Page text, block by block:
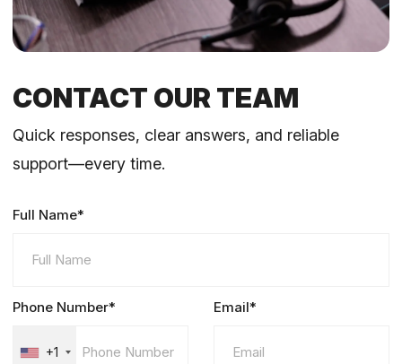
CONTACT OUR TEAM
Quick responses, clear answers, and reliable
support—every time.
Full Name*
Phone Number*
+1
Email*